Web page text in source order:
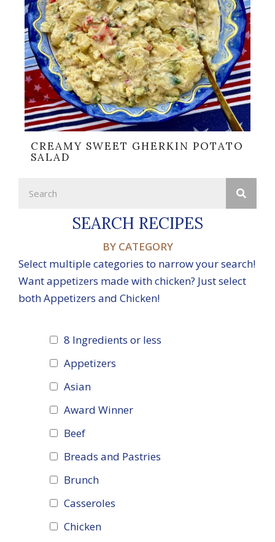
CREAMY SWEET GHERKIN POTATO
SALAD
SEARCH RECIPES
BY CATEGORY
Select multiple categories to narrow your search!
Want appetizers made with chicken? Just select
both Appetizers and Chicken!
8 Ingredients or less
Appetizers
Asian
Award Winner
Beef
Breads and Pastries
Brunch
Casseroles
Chicken